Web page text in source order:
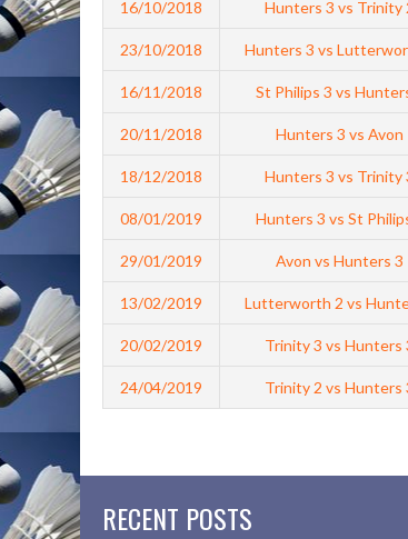
16/10/2018 Hunters 3 vs Trinity
23/10/2018 Hunters 3 vs
16/11/2018 St Philips 3 vs
20/11/2018 Hunters 3 vs Avon
18/12/2018 Hunters 3 vs Trinity
08/01/2019 Hunters 3 vs St
29/01/2019 Avon vs Hunters 3
13/02/2019 Lutterworth 2 vs
20/02/2019 Trinity 3 vs Hunters
24/04/2019 Trinity 2 vs Hunters
RECENT POSTS